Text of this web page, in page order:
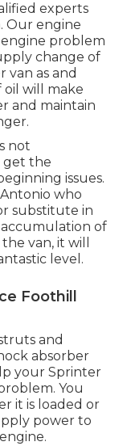
experts
Our engine
engine problem
change of
van as and
will make
and maintain
not
get the
issues.
who
substitute in
accumulation of
van, it will
level.
Foothill
and
absorber
your Sprinter
You
it is loaded or
power to